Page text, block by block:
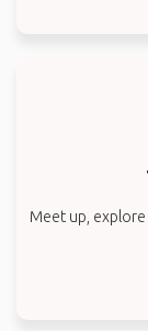
Meet up,